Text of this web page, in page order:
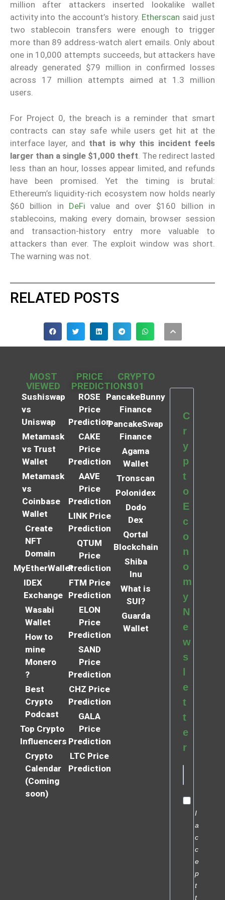
million after attackers inserted lookalike wallet
activity into the account’s history. Etherscan said just
two stablecoin transfers were enough to trigger
more than 89 address-watch alert emails. Only about
one in 10,000 attempts succeeds, but attackers have
already generated $79 million in confirmed losses
across 17 million attempts aimed at 1.3 million
users.
For Project 0, the breach is a reminder that smart
contracts can stay safe while users get hit at the
interface layer, and that is why this incident feels
larger than a single $1,000 theft . The redirect lasted
less than an hour, losses appear limited, and refunds
have been promised. Yet the timing is brutal:
Ethereum’s liquidity-rich ecosystem now holds nearly
$60 billion in DeFi value and over $160 billion in
stablecoins, making every domain, browser session
and transaction-history entry more valuable to
attackers than ever. The exploit window was short.
The warning was not.
RELATED POSTS
MOST
VIEWED
Sushiswap
vs
Uniswap
Metamask
vs Trust
Wallet
Metamask
vs
Coinbase
Wallet
Create
NFT
Domain
MyEtherWallet
IDEX
Exchange
Wasabi
Wallet
How to
mine
Monero
?
Best
Crypto
Podcast
Top Crypto
Influencers
Crypto
Calendar
(Coming
soon)
PRICE
PREDICTIONS
ROSE
Price
Prediction
CAKE
Price
Prediction
AAVE
Price
Prediction
LINK Price
Prediction
QTUM
Price
Prediction
FTM Price
Prediction
ELON
Price
Prediction
SAND
Price
Prediction
CHZ Price
Prediction
GALA
Price
Prediction
LTC Price
Prediction
CRYPTO
101
PancakeBunny
Finance
PancakeSwap
Finance
Agama
Wallet
Tronscan
Polonidex
Dodo
Dex
Qortal
Blockchain
Shiba
Inu
What is
SUI?
Guarda
Wallet
C
r
y
p
t
o
E
c
o
n
o
m
y
N
e
w
s
e
t
t
e
r
I
a
c
c
e
p
t
t